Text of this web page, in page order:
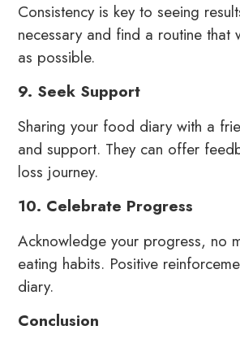
Consistency is key to seeing
necessary and find a routine
as possible.
9. Seek Support
Sharing your food diary with a
and support. They can offer
loss journey.
10. Celebrate Progress
Acknowledge your progress, no
eating habits. Positive
diary.
Conclusion